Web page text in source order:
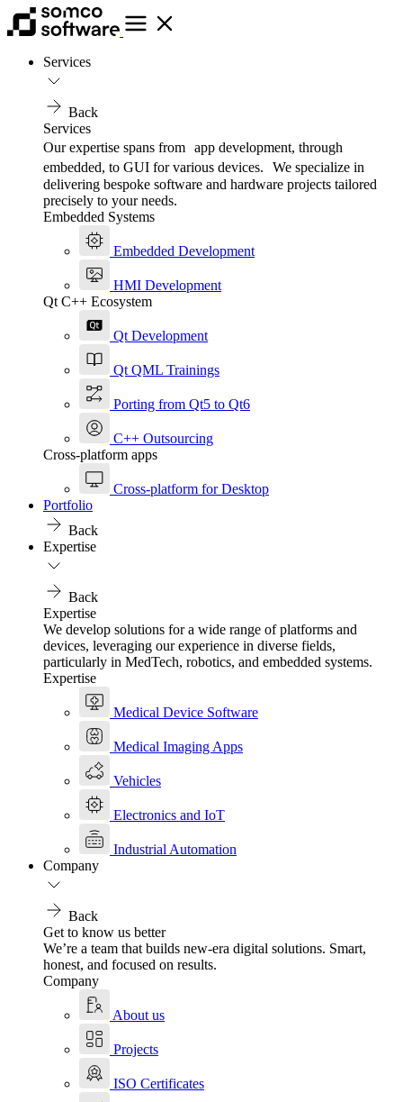
Services
Back
Services
Our expertise spans from app development, through
embedded, to GUI for various devices. We specialize in
delivering bespoke software and hardware projects tailored
precisely to your needs.
Embedded Systems
Embedded Development
HMI Development
Qt C++ Ecosystem
Qt Development
Qt QML Trainings
Porting from Qt5 to Qt6
C++ Outsourcing
Cross-platform apps
Cross-platform for Desktop
Portfolio
Back
Expertise
Back
Expertise
We develop solutions for a wide range of platforms and
devices, leveraging our experience in diverse fields,
particularly in MedTech, robotics, and embedded systems.
Expertise
Medical Device Software
Medical Imaging Apps
Vehicles
Electronics and IoT
Industrial Automation
Company
Back
Get to know us better
We’re a team that builds new-era digital solutions. Smart,
honest, and focused on results.
Company
About us
Projects
ISO Certificates